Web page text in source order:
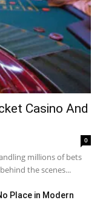
Casino And
0
millions of bets
the scenes...
Place in Modern